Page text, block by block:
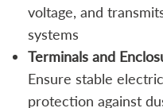
voltage, and
systems
Terminals and
Ensure stable
protection against